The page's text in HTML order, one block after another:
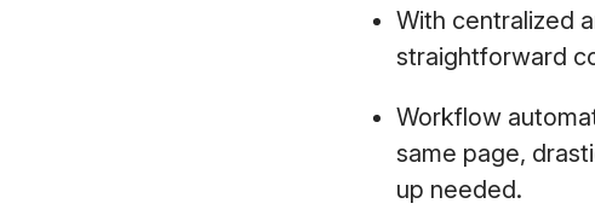
With centralized
straightforward
Workflow
same page,
up needed.